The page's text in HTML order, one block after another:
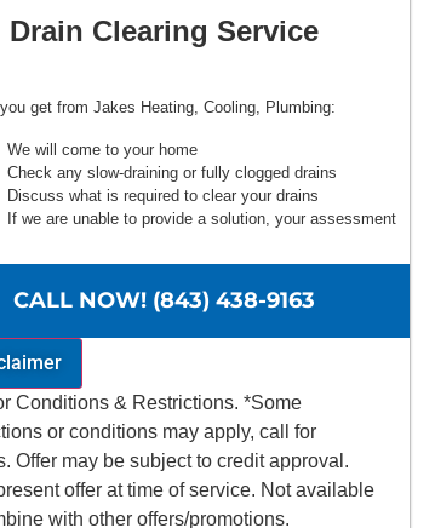
Drain Clearing Service
get from Jakes Heating, Cooling, Plumbing:
We will come to your home
Check any slow-draining or fully clogged drains
Discuss what is required to clear your drains
If we are unable to provide a solution, your assessment
100% satisfaction guaranteed
NO service call fees. NO dispatch fees.
CALL NOW! (843) 438-9163
Conditions & Restrictions. *Some
or conditions may apply, call for
Offer may be subject to credit approval.
offer at time of service. Not available
with other offers/promotions.